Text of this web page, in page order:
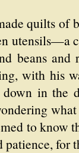
quilts
utensils—a
beans
with his
in the
to know
for